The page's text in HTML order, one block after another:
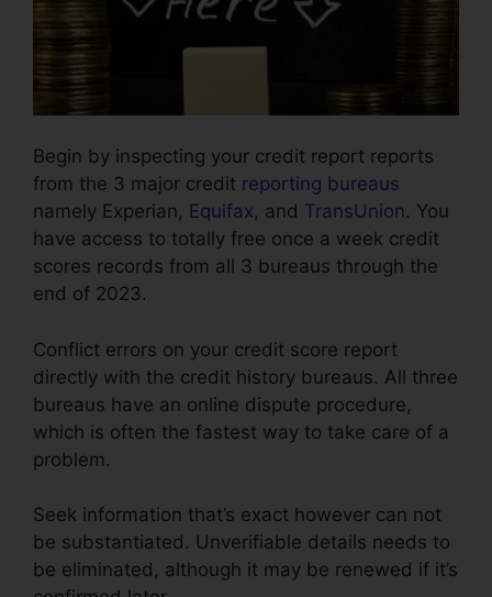
Begin by inspecting your credit report reports
from the 3 major credit reporting bureaus
namely Experian, Equifax, and TransUnion. You
have access to totally free once a week credit
scores records from all 3 bureaus through the
end of 2023.
Conflict errors on your credit score report
directly with the credit history bureaus. All three
bureaus have an online dispute procedure,
which is often the fastest way to take care of a
problem.
Seek information that’s exact however can not
be substantiated. Unverifiable details needs to
be eliminated, although it may be renewed if it’s